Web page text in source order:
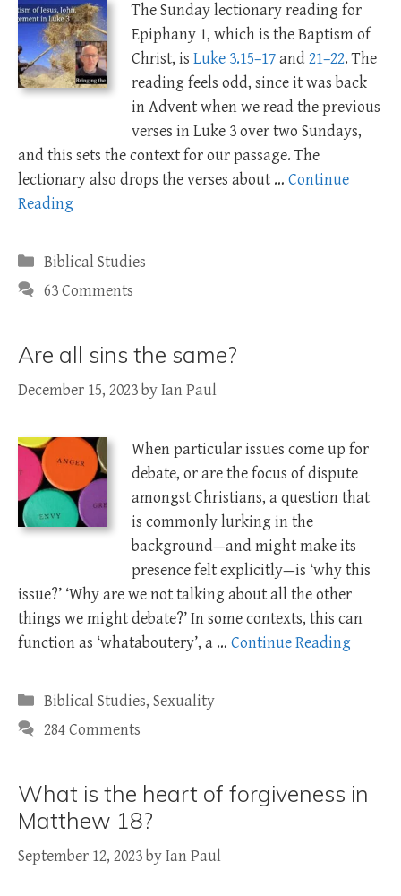
The Sunday lectionary reading for
Epiphany 1, which is the Baptism of
Christ, is Luke 3.15–17and 21–22. The
reading feels odd, since it was back
in Advent when we read the previous
verses in Luke 3over two Sundays,
and this sets the context for our passage. The
lectionary also drops the verses about … Continue
Reading
Categories
Biblical Studies
63 Comments
Are all sins the same?
December 15, 2023byIan Paul
When particular issues come up for
debate, or are the focus of dispute
amongst Christians, a question that
is commonly lurking in the
background—and might make its
presence felt explicitly—is ‘why this
issue?’ ‘Why are we not talking about all the other
things we might debate?’ In some contexts, this can
function as ‘whataboutery’, a … Continue Reading
Categories
Biblical Studies, Sexuality
284 Comments
What is the heart of forgiveness in
Matthew 18?
September 12, 2023byIan Paul